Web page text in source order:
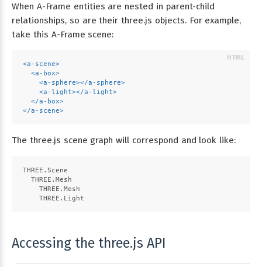
When A-Frame entities are nested in parent-child
relationships, so are their three.js objects. For example,
take this A-Frame scene:
<a-scene>
<a-box>
<a-sphere></a-sphere>
<a-light></a-light>
</a-box>
</a-scene>
The three.js scene graph will correspond and look like:
THREE.Scene
  THREE.Mesh
    THREE.Mesh
    THREE.Light
Accessing the three.js API